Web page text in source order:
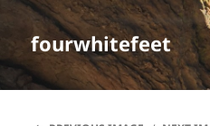
fourwhitefeet